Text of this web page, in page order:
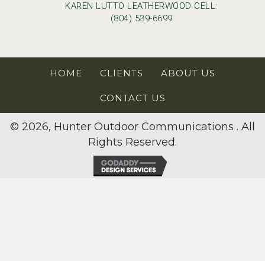
KAREN LUTTO LEATHERWOOD CELL:
(804) 539-6699
HOME CLIENTS ABOUT US
CONTACT US
© 2026, Hunter Outdoor Communications . All
Rights Reserved.